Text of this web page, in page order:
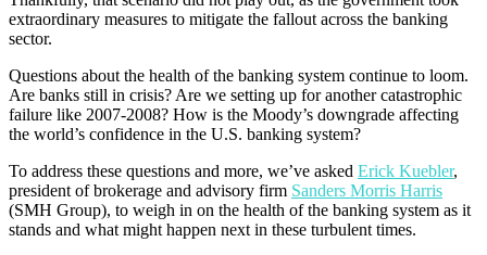
extraordinary measures to mitigate the fallout across the banking
sector.
Questions about the health of the banking system continue to loom.
Are banks still in crisis? Are we setting up for another catastrophic
failure like 2007-2008? How is the Moody’s downgrade affecting
the world’s confidence in the U.S. banking system?
To address these questions and more, we’ve asked Erick Kuebler,
president of brokerage and advisory firm Sanders Morris Harris
(SMH Group), to weigh in on the health of the banking system as it
stands and what might happen next in these turbulent times.